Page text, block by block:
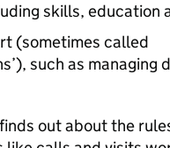
skills, education
(sometimes called
such as managing
out about the